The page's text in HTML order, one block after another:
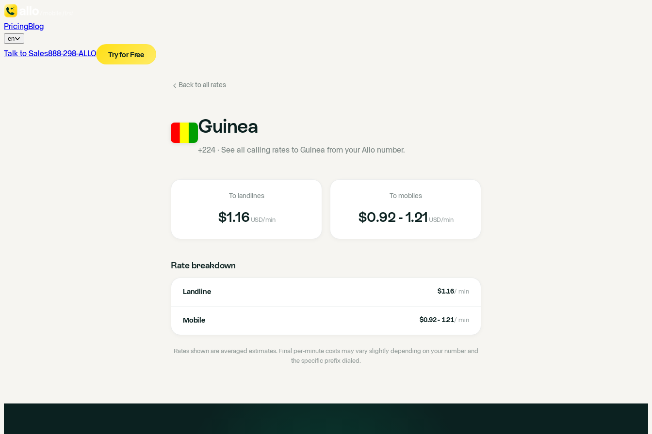
PricingBlog
en
Talk to Sales888-298-ALLO Try for Free
Back to all rates
Guinea
+224 · See all calling rates to Guinea from your Allo number.
To landlines
$1.16 USD/min
To mobiles
$0.92 - 1.21 USD/min
Rate breakdown
Landline $1.16/ min
Mobile $0.92 - 1.21/ min
Rates shown are averaged estimates. Final per-minute costs may vary slightly depending on your number and
the specific prefix dialed.